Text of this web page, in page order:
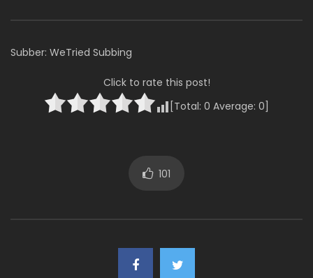
Subber: WeTried Subbing
Click to rate this post!
[Total: 0 Average: 0]
101